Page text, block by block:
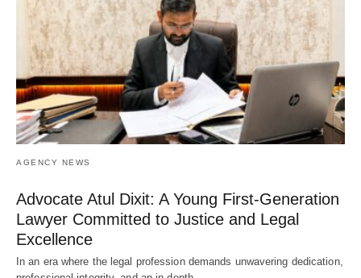
AGENCY NEWS
Advocate Atul Dixit: A Young First-Generation
Lawyer Committed to Justice and Legal
Excellence
In an era where the legal profession demands unwavering dedication,